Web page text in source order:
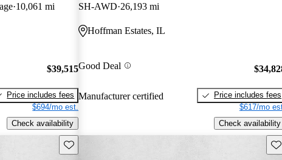
10,061 mi
$39,515
Price includes fees
$694/mo est.
Check availability
SH-AWD 26,193 mi
Hoffman Estates, IL
Good Deal
Manufacturer certified
Price includes fees
$617/mo
Check availability
Save this listing